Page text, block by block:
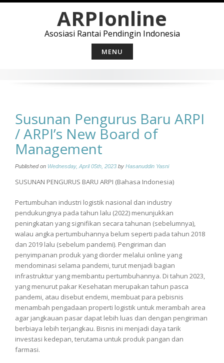
ARPIonline
Asosiasi Rantai Pendingin Indonesia
MENU
Susunan Pengurus Baru ARPI
/ ARPI’s New Board of
Management
Published on Wednesday, April 05th, 2023 by Hasanuddin Yasni
SUSUNAN PENGURUS BARU ARPI (Bahasa Indonesia)
Pertumbuhan industri logistik nasional dan industry
pendukungnya pada tahun lalu (2022) menunjukkan
peningkatan yang signifikan secara tahunan (sebelumnya),
walau angka pertumbuhannya belum seperti pada tahun 2018
dan 2019 lalu (sebelum pandemi). Pengiriman dan
penyimpanan produk yang diorder melalui online yang
mendominasi selama pandemi, turut menjadi bagian
infrastruktur yang membantu pertumbuhannya. Di tahun 2023,
yang menurut pakar Kesehatan merupakan tahun pasca
pandemi, atau disebut endemi, membuat para pebisnis
menambah pengadaan properti logistik untuk merambah area
agar jangkauan pasar dapat lebih luas dan dengan pengiriman
berbiaya lebih terjangkau. Bisnis ini menjadi daya tarik
investasi kedepan, terutama untuk produk pangan dan
farmasi.